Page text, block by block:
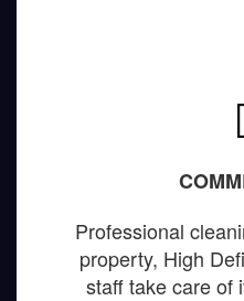
Professional
property, High
staff take care of